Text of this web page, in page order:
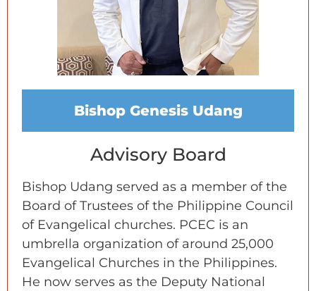
Bishop Genesis Udang
Advisory Board
Bishop Udang served as a member of the
Board of Trustees of the Philippine Council
of Evangelical churches. PCEC is an
umbrella organization of around 25,000
Evangelical Churches in the Philippines.
He now serves as the Deputy National